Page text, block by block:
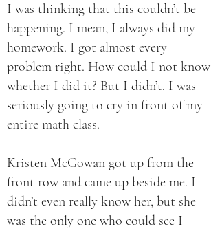
I was thinking that this couldn’t be
happening. I mean, I always did my
homework. I got almost every
problem right. How could I not know
whether I did it? But I didn’t. I was
seriously going to cry in front of my
entire math class.
Kristen McGowan got up from the
front row and came up beside me. I
didn’t even really know her, but she
was the only one who could see I